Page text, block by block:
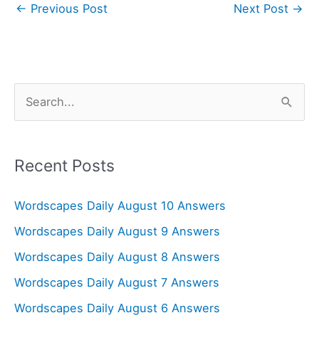
← Previous Post Next Post →
r
h
f
o
r
Recent Posts
Wordscapes Daily August 10 Answers
Wordscapes Daily August 9 Answers
Wordscapes Daily August 8 Answers
Wordscapes Daily August 7 Answers
Wordscapes Daily August 6 Answers